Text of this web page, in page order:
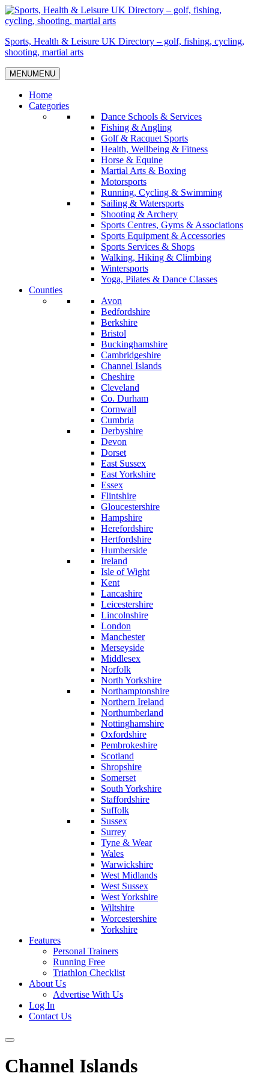
Skip
to
Sports, Health & Leisure UK Directory – golf, fishing, cycling,
shooting, martial arts
MENUMENU
Home
Categories
Dance Schools & Services
Fishing & Angling
Golf & Racquet Sports
Health, Wellbeing & Fitness
Horse & Equine
Martial Arts & Boxing
Motorsports
Running, Cycling & Swimming
Sailing & Watersports
Shooting & Archery
Sports Centres, Gyms & Associations
Sports Equipment & Accessories
Sports Services & Shops
Walking, Hiking & Climbing
Wintersports
Yoga, Pilates & Dance Classes
Counties
Avon
Bedfordshire
Berkshire
Bristol
Buckinghamshire
Cambridgeshire
Channel Islands
Cheshire
Cleveland
Co. Durham
Cornwall
Cumbria
Derbyshire
Devon
Dorset
East Sussex
East Yorkshire
Essex
Flintshire
Gloucestershire
Hampshire
Herefordshire
Hertfordshire
Humberside
Ireland
Isle of Wight
Kent
Lancashire
Leicestershire
Lincolnshire
London
Manchester
Merseyside
Middlesex
Norfolk
North Yorkshire
Northamptonshire
Northern Ireland
Northumberland
Nottinghamshire
Oxfordshire
Pembrokeshire
Scotland
Shropshire
Somerset
South Yorkshire
Staffordshire
Suffolk
Sussex
Surrey
Tyne & Wear
Wales
Warwickshire
West Midlands
West Sussex
West Yorkshire
Wiltshire
Worcestershire
Yorkshire
Features
Personal Trainers
Running Free
Triathlon Checklist
About Us
Advertise With Us
Log In
Contact Us
Channel Islands